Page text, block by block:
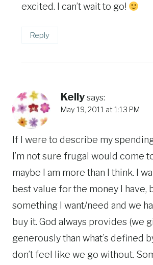
excited. I can’t wait to go!
Reply
Kelly says:
May 19, 2011 at 1:13 PM
If I were to describe my
I’m not sure frugal would come
maybe I am more than I think. I
best value for the money I have,
something I want/need and we
buy it. God always provides (we
generously than what’s defined
don’t feel like we go without.